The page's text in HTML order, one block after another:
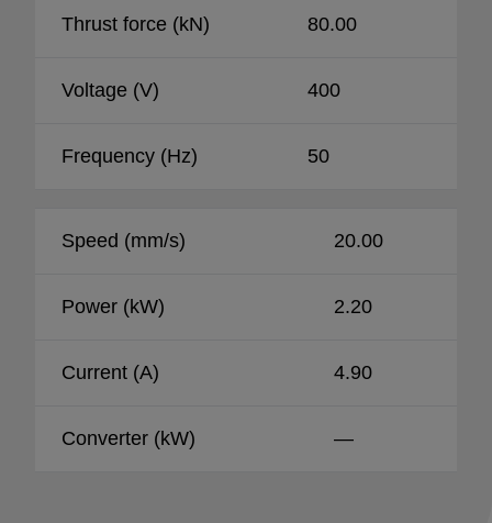
Thrust force (kN) 80.00
Voltage (V) 400
Frequency (Hz) 50
Speed (mm/s) 20.00
Power (kW) 2.20
Current (A) 4.90
Converter (kW) —